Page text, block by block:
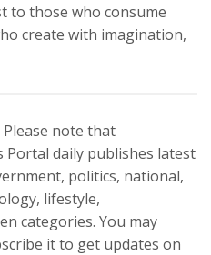
to those who consume
create with imagination,
Please note that
Portal daily publishes latest
politics, national,
lifestyle,
categories. You may
it to get updates on